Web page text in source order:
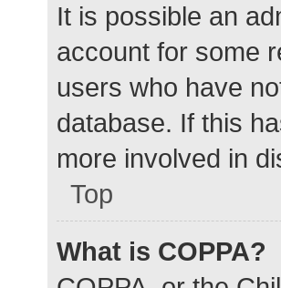
It is possible an
account for some
users who have
database. If this
more involved in
Top
What is COPPA?